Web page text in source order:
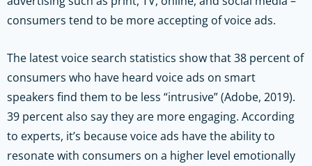
consumers tend to be more accepting of voice ads.
The latest voice search statistics show that 38 percent of
consumers who have heard voice ads on smart
speakers find them to be less “intrusive” (Adobe, 2019).
39 percent also say they are more engaging. According
to experts, it’s because voice ads have the ability to
resonate with consumers on a higher level emotionally